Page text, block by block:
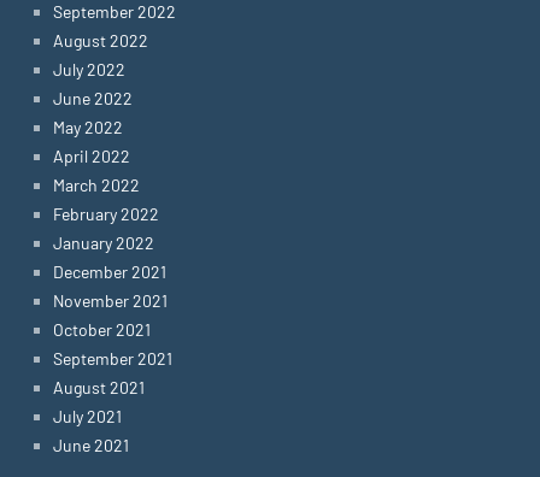
September 2022
August 2022
July 2022
June 2022
May 2022
April 2022
March 2022
February 2022
January 2022
December 2021
November 2021
October 2021
September 2021
August 2021
July 2021
June 2021